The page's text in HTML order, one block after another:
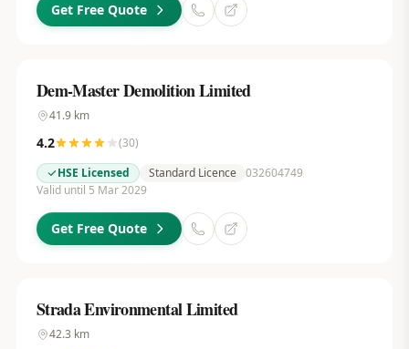
Get Free Quote
Dem-Master Demolition Limited
41.9km
4.2 (30)
HSE Licensed
Standard Licence 032604749
Valid until 5 Mar 2029
Get Free Quote
Strada Environmental Limited
42.3 km